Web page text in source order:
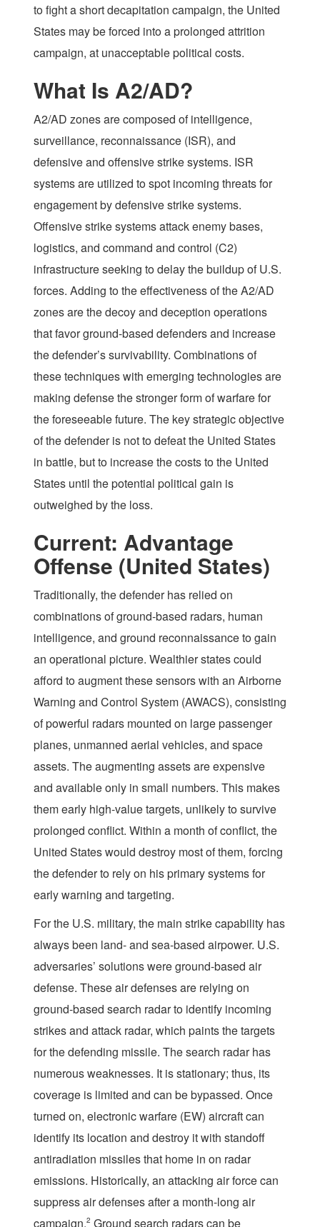
to fight a short decapitation campaign, the United
States may be forced into a prolonged attrition
campaign, at unacceptable political costs.
What Is A2/AD?
A2/AD zones are composed of intelligence,
surveillance, reconnaissance (ISR), and
defensive and offensive strike systems. ISR
systems are utilized to spot incoming threats for
engagement by defensive strike systems.
Offensive strike systems attack enemy bases,
logistics, and command and control (C2)
infrastructure seeking to delay the buildup of U.S.
forces. Adding to the effectiveness of the A2/AD
zones are the decoy and deception operations
that favor ground-based defenders and increase
the defender’s survivability. Combinations of
these techniques with emerging technologies are
making defense the stronger form of warfare for
the foreseeable future. The key strategic objective
of the defender is not to defeat the United States
in battle, but to increase the costs to the United
States until the potential political gain is
outweighed by the loss.
Current: Advantage
Offense (United States)
Traditionally, the defender has relied on
combinations of ground-based radars, human
intelligence, and ground reconnaissance to gain
an operational picture. Wealthier states could
afford to augment these sensors with an Airborne
Warning and Control System (AWACS), consisting
of powerful radars mounted on large passenger
planes, unmanned aerial vehicles, and space
assets. The augmenting assets are expensive
and available only in small numbers. This makes
them early high-value targets, unlikely to survive
prolonged conflict. Within a month of conflict, the
United States would destroy most of them, forcing
the defender to rely on his primary systems for
early warning and targeting.
For the U.S. military, the main strike capability has
always been land- and sea-based airpower. U.S.
adversaries’ solutions were ground-based air
defense. These air defenses are relying on
ground-based search radar to identify incoming
strikes and attack radar, which paints the targets
for the defending missile. The search radar has
numerous weaknesses. It is stationary; thus, its
coverage is limited and can be bypassed. Once
turned on, electronic warfare (EW) aircraft can
identify its location and destroy it with standoff
antiradiation missiles that home in on radar
emissions. Historically, an attacking air force can
suppress air defenses after a month-long air
campaign.2 Ground search radars can be